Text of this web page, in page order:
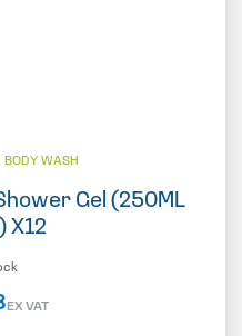
BODY WASH
Gel (250ML
X12
EX VAT